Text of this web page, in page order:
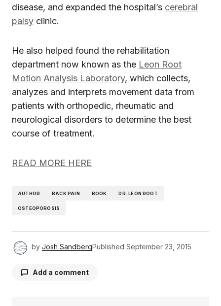
disease, and expanded the hospital’s cerebral
palsy clinic.
He also helped found the rehabilitation
department now known as the Leon Root
Motion Analysis Laboratory, which collects,
analyzes and interprets movement data from
patients with orthopedic, rheumatic and
neurological disorders to determine the best
course of treatment.
READ MORE HERE
AUTHOR BACK PAIN BOOK DR. LEON ROOT
OSTEOPOROSIS
by Josh SandbergPublished September 23, 2015
Add a comment